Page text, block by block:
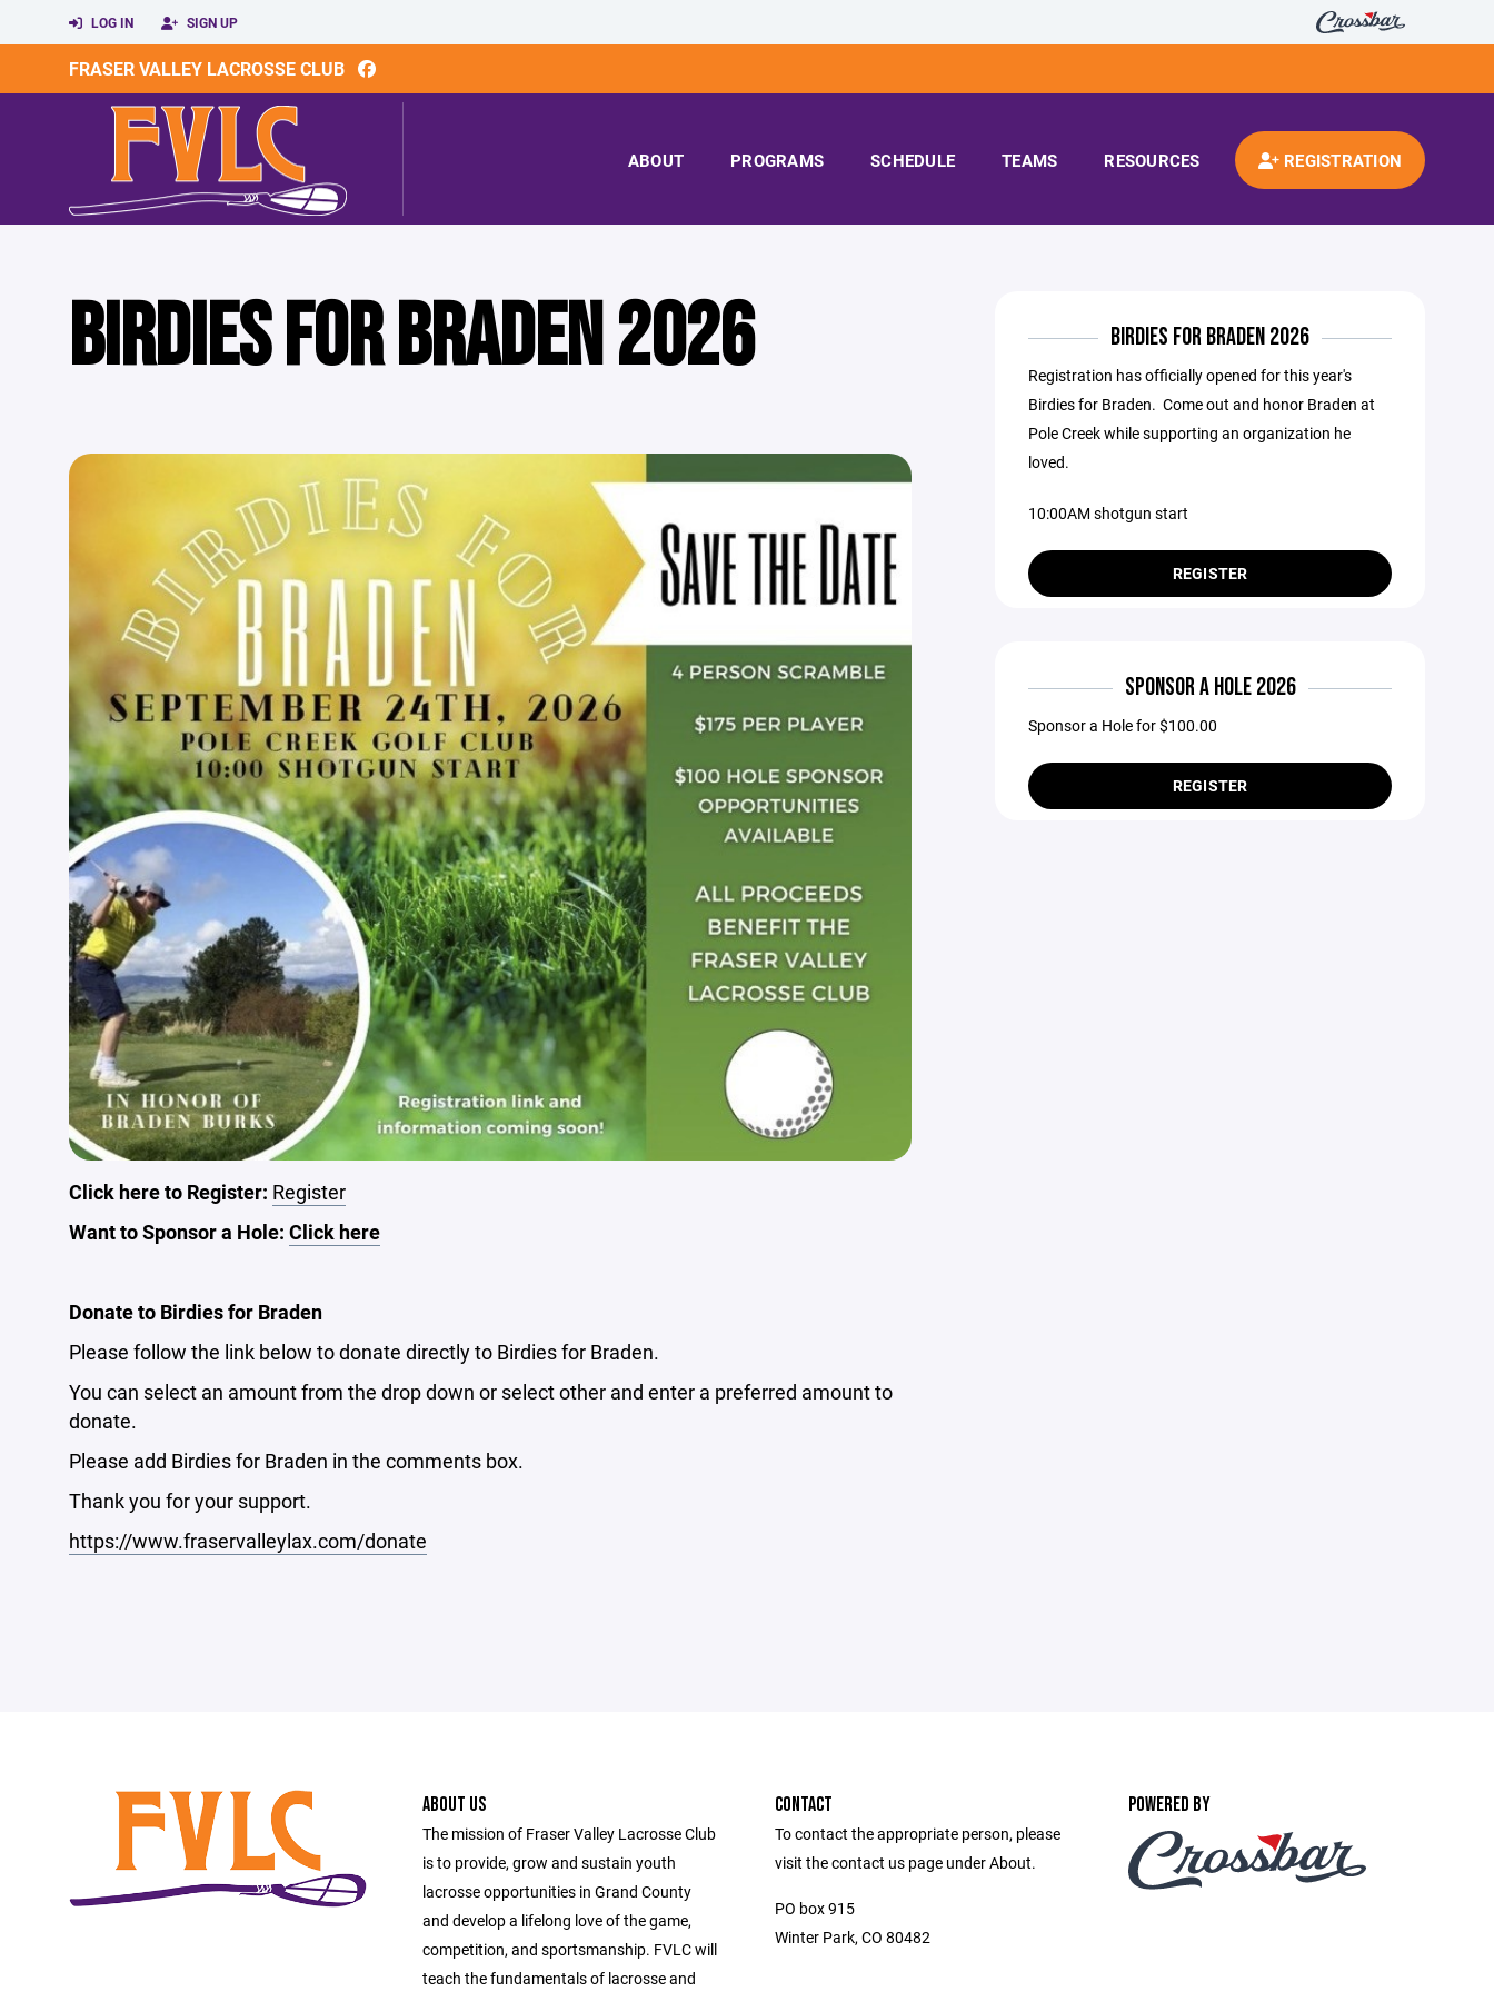
LOG IN SIGN UP
FRASER VALLEY LACROSSE CLUB
ABOUT PROGRAMS SCHEDULE TEAMS RESOURCES REGISTRATION
BIRDIES FOR BRADEN 2026
Click here to Register: Register
Want to Sponsor a Hole: Click here
Donate to Birdies for Braden
Please follow the link below to donate directly to Birdies for Braden.
You can select an amount from the drop down or select other and enter a preferred amount to
donate.
Please add Birdies for Braden in the comments box.
Thank you for your support.
https://www.fraservalleylax.com/donate
BIRDIES FOR BRADEN 2026
Registration has officially opened for this year's
Birdies for Braden. Come out and honor Braden at
Pole Creek while supporting an organization he
loved.
10:00AM shotgun start
REGISTER
SPONSOR A HOLE 2026
Sponsor a Hole for $100.00
REGISTER
ABOUT US
The mission of Fraser Valley Lacrosse Club
is to provide, grow and sustain youth
lacrosse opportunities in Grand County
and develop a lifelong love of the game,
competition, and sportsmanship. FVLC will
teach the fundamentals of lacrosse and
CONTACT
To contact the appropriate person, please
visit the contact us page under About.
PO box 915
Winter Park, CO 80482
POWERED BY